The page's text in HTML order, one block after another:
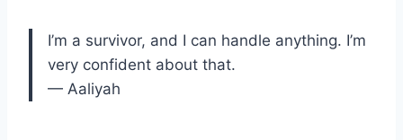
I’m a survivor, and I can handle anything. I’m
very confident about that.
— Aaliyah